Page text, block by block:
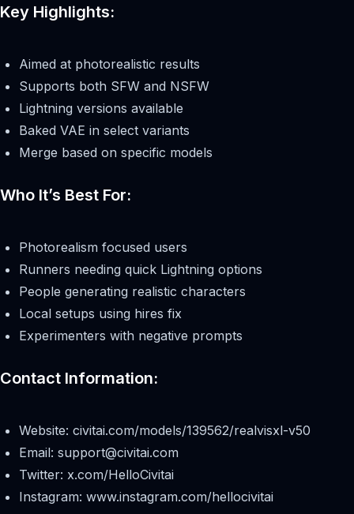
Key Highlights:
Aimed at photorealistic results
Supports both SFW and NSFW
Lightning versions available
Baked VAE in select variants
Merge based on specific models
Who It’s Best For:
Photorealism focused users
Runners needing quick Lightning options
People generating realistic characters
Local setups using hires fix
Experimenters with negative prompts
Contact Information:
Website: civitai.com/models/139562/realvisxl-v50
Email: support@civitai.com
Twitter: x.com/HelloCivitai
Instagram: www.instagram.com/hellocivitai